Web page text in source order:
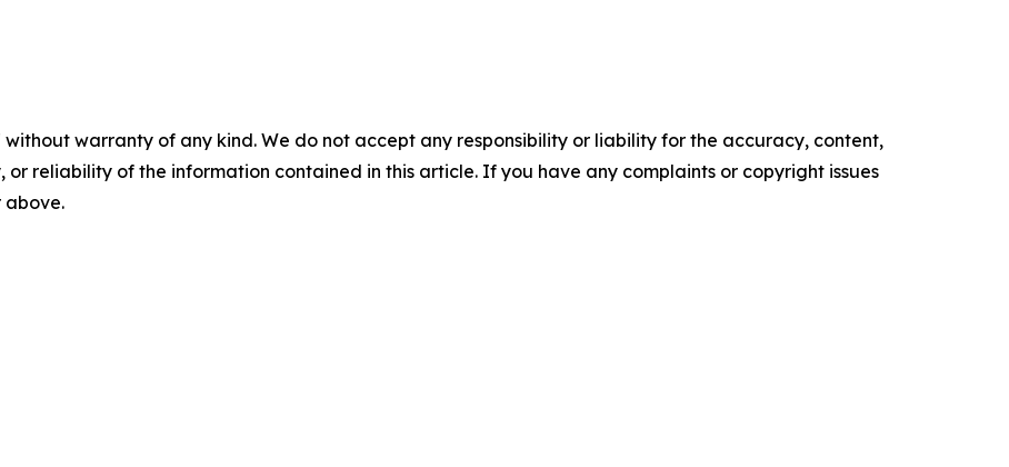
without warranty of any kind. We do not accept any responsibility or liability for the accuracy, content,
or reliability of the information contained in this article. If you have any complaints or copyright issues
above.